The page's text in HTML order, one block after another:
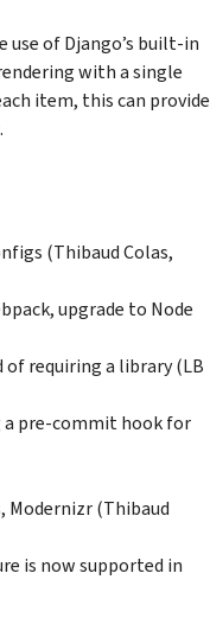
use of Django’s built-in
with a single
item, this can provide
(Thibaud Colas,
upgrade to Node
requiring a library (LB
a pre-commit hook for
Modernizr (Thibaud
is now supported in